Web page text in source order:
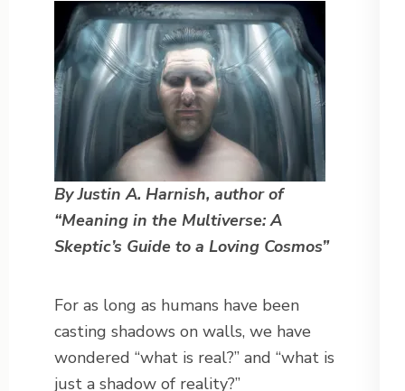
By Justin A. Harnish, author of
“Meaning in the Multiverse: A
Skeptic’s Guide to a Loving Cosmos”
For as long as humans have been
casting shadows on walls, we have
wondered “what is real?” and “what is
just a shadow of reality?”